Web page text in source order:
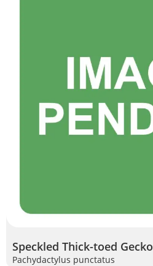
Speckled Thick-toed Gecko
Pachydactylus punctatus